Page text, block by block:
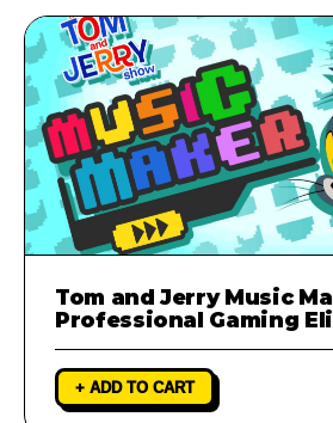
Tom and Jerry Music
Professional Gaming
+ ADD TO CART